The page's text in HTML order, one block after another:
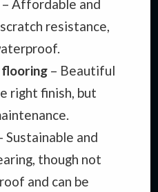
– Affordable and
resistance,
flooring – Beautiful
right finish, but
Sustainable and
though not
and can be